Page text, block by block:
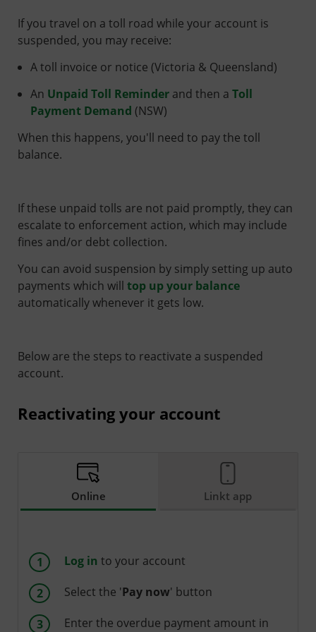
If you travel on a toll road while your account is
suspended, you may receive:
A toll invoice or notice (Victoria & Queensland)
An Unpaid Toll Reminder and then a Toll
Payment Demand (NSW)
When this happens, you'll need to pay the toll
balance.
If these unpaid tolls are not paid promptly, they can
escalate to enforcement action, which may include
fines and/or debt collection.
You can avoid suspension by simply setting up auto
payments which will top up your balance
automatically whenever it gets low.
Below are the steps to reactivate a suspended
account.
Reactivating your account
Online Linkt app
Log in to your account
Select the 'Pay now' button
Enter the overdue payment amount in